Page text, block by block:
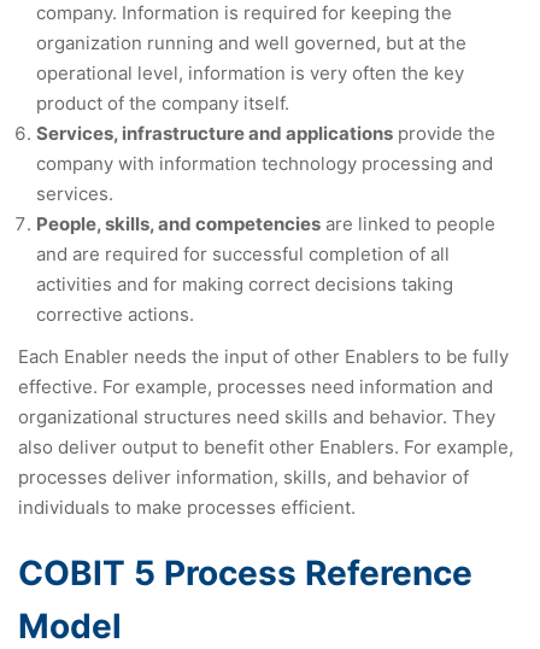
company. Information is required for keeping the
organization running and well governed, but at the
operational level, information is very often the key
product of the company itself.
Services, infrastructure and applications provide the
company with information technology processing and
services.
People, skills, and competencies are linked to people
and are required for successful completion of all
activities and for making correct decisions taking
corrective actions.
Each Enabler needs the input of other Enablers to be fully
effective. For example, processes need information and
organizational structures need skills and behavior. They
also deliver output to benefit other Enablers. For example,
processes deliver information, skills, and behavior of
individuals to make processes efficient.
COBIT 5 Process Reference
Model